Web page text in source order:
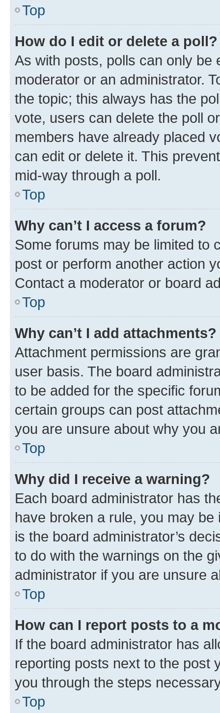
Top
How do I edit or delete a poll?
As with posts, polls can only be
moderator or an administrator.
the topic; this always has the
vote, users can delete the poll
members have already placed
can edit or delete it. This
mid-way through a poll.
Top
Why can’t I access a forum?
Some forums may be limited to
post or perform another action
Contact a moderator or board
Top
Why can’t I add attachments?
Attachment permissions are
user basis. The board
to be added for the specific
certain groups can post
you are unsure about why you
Top
Why did I receive a warning?
Each board administrator has
have broken a rule, you may
is the board administrator’s
to do with the warnings on the
administrator if you are unsure
Top
How can I report posts to a
If the board administrator has
reporting posts next to the post
you through the steps
Top